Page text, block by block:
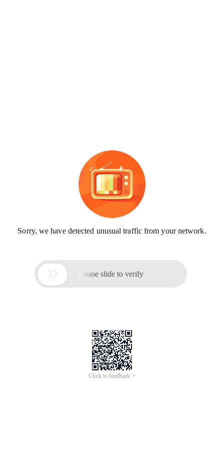
Sorry, we have detected unusual traffic from your network.
 Please slide to verify
Click to feedback >